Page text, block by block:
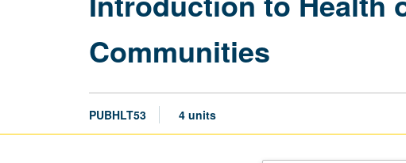
Communities
PUBHLT53 4 units